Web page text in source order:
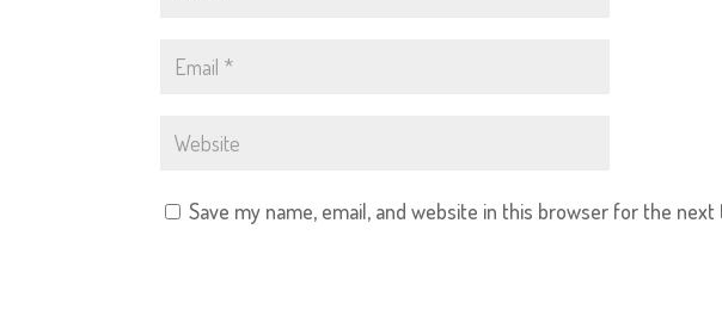
Save my name, email, and website in this browser for the